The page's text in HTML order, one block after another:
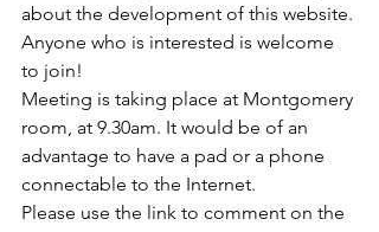
about the development of this website.
Anyone who is interested is welcome
to join!
Meeting is taking place at Montgomery
room, at 9.30am. It would be of an
advantage to have a pad or a phone
connectable to the Internet.
Please use the link to comment on the